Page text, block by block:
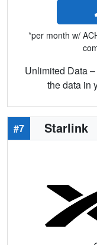
*per month w/
Unlimited Data
the data in
#7 Starlink